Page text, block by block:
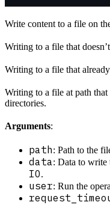
Write content to a file on
Writing to a file that
Writing to a file that
Writing to a file at path that
directories.
Arguments:
path: Path to the
data: Data to write
IO.
user: Run the